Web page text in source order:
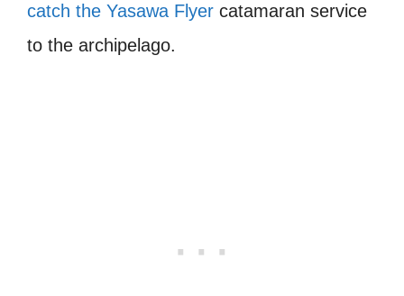
catch the Yasawa Flyer catamaran service
to the archipelago.